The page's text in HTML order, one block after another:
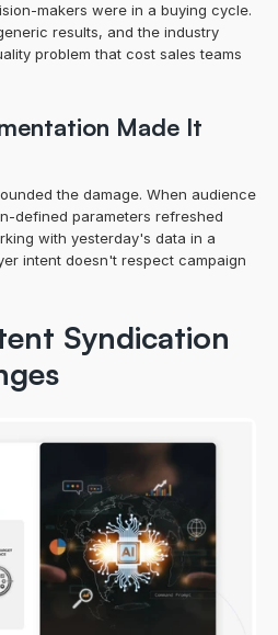
makers were in a buying cycle.
results, and the industry
problem that cost sales teams
Made It
the damage. When audience
defined parameters refreshed
with yesterday's data in a
intent doesn't respect campaign
Syndication